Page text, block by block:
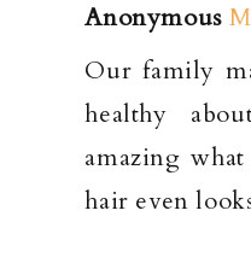
Anonymous
Our family
healthy
amazing
hair even